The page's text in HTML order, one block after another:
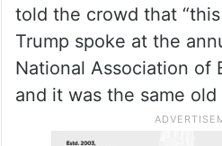
told the crowd that
Trump spoke at the
National Association of
and it was the same old